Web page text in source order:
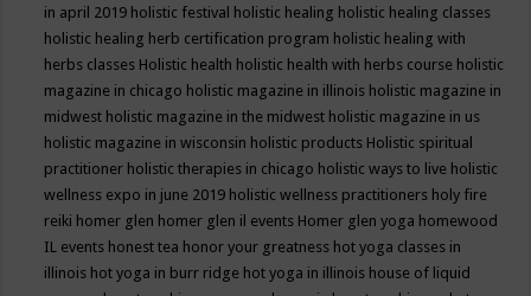
in april 2019 holistic festival holistic healing holistic healing classes
holistic healing herb certification program holistic healing with
herbs classes Holistic health holistic health with herbs course holistic
magazine in chicago holistic magazine in illinois holistic magazine in
midwest holistic magazine in the midwest holistic magazine in us
holistic magazine in wisconsin holistic products Holistic spiritual
practitioner holistic therapies in chicago holistic ways to live holistic
wellness expo in june 2019 holistic wellness practitioners holy fire
reiki homer glen homer glen il events Homer glen yoga homewood
IL events honest tea honor your greatness hot yoga classes in
illinois hot yoga in burr ridge hot yoga in illinois house of liquid